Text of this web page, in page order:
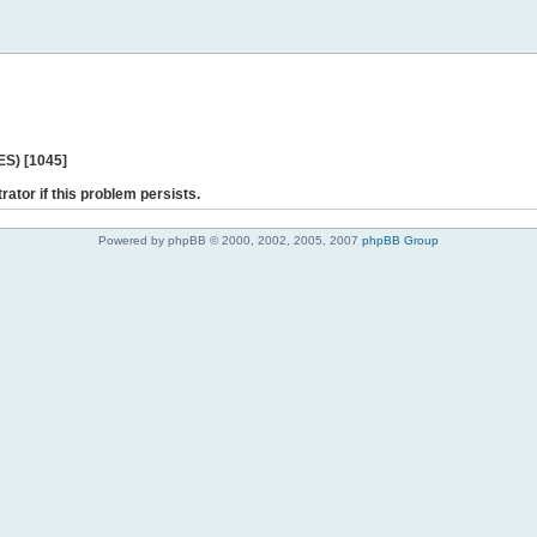
[1045]
if this problem persists.
Powered by phpBB © 2000, 2002, 2005, 2007 phpBB Group